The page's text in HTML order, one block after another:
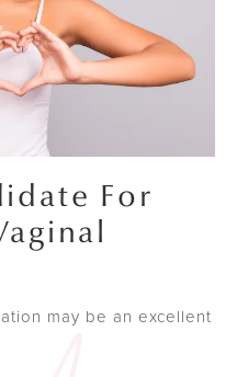
For
may be an excellent